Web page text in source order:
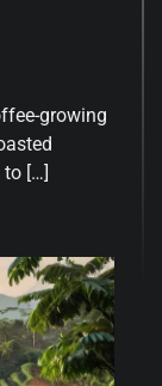
growing
[…]